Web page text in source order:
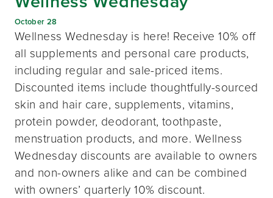
October 28
Wellness Wednesday is here! Receive 10% off
all supplements and personal care products,
including regular and sale-priced items.
Discounted items include thoughtfully-sourced
skin and hair care, supplements, vitamins,
protein powder, deodorant, toothpaste,
menstruation products, and more. Wellness
Wednesday discounts are available to owners
and non-owners alike and can be combined
with owners’ quarterly 10% discount.